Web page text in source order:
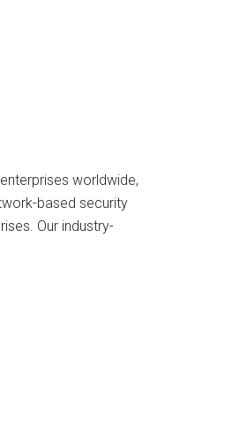
worldwide,
based security
Our industry-